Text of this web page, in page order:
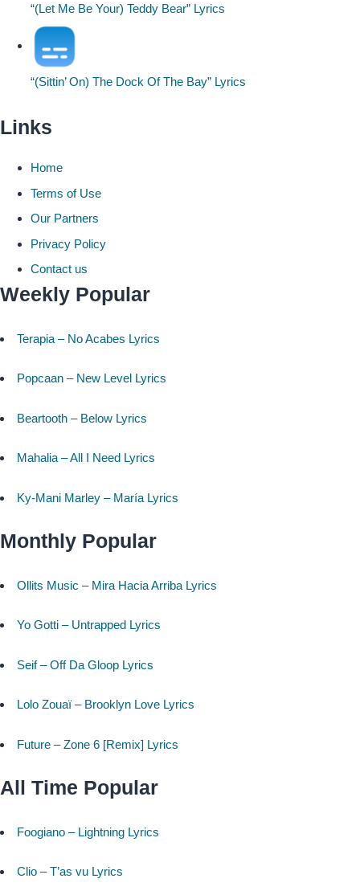
“(Let Me Be Your) Teddy Bear” Lyrics
“(Sittin’ On) The Dock Of The Bay” Lyrics
Links
Home
Terms of Use
Our Partners
Privacy Policy
Contact us
Weekly Popular
Terapia – No Acabes Lyrics
Popcaan – New Level Lyrics
Beartooth – Below Lyrics
Mahalia – All I Need Lyrics
Ky-Mani Marley – María Lyrics
Monthly Popular
Ollits Music – Mira Hacia Arriba Lyrics
Yo Gotti – Untrapped Lyrics
Seif – Off Da Gloop Lyrics
Lolo Zouaï – Brooklyn Love Lyrics
Future – Zone 6 [Remix] Lyrics
All Time Popular
Foogiano – Lightning Lyrics
Clio – T’as vu Lyrics